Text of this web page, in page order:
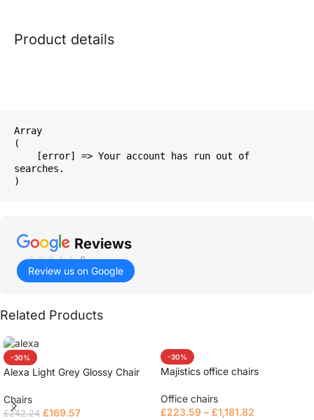
Product details
Array
(
searches.
Reviews
()
Review us on Google
Related Products
-30%
Alexa Light Grey Glossy Chair
Chairs
£242.24 £169.57
-30%
Majistics office chairs
Office chairs
£223.59 – £1,181.82